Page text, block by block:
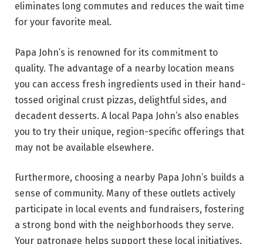
eliminates long commutes and reduces the wait time
for your favorite meal.
Papa John’s is renowned for its commitment to
quality. The advantage of a nearby location means
you can access fresh ingredients used in their hand-
tossed original crust pizzas, delightful sides, and
decadent desserts. A local Papa John’s also enables
you to try their unique, region-specific offerings that
may not be available elsewhere.
Furthermore, choosing a nearby Papa John’s builds a
sense of community. Many of these outlets actively
participate in local events and fundraisers, fostering
a strong bond with the neighborhoods they serve.
Your patronage helps support these local initiatives.